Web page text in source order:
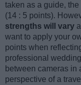
taken as a guide,
(14 : 5 points).
strengths will vary
want to apply your
points when
professional
between cameras in
perspective of a